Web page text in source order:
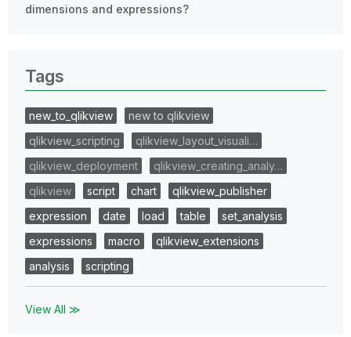
dimensions and expressions?
Tags
new_to_qlikview
new to qlikview
qlikview_scripting
qlikview_layout_visuali…
qlikview_deployment
qlikview_creating_analy…
qlikview
script chart
qlikview_publisher
expression
date load table
set_analysis
expressions
macro
qlikview_extensions
analysis
scripting
View All ≫